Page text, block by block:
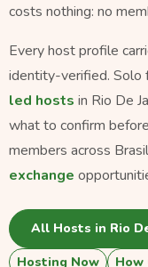
costs nothing: no
Every host profile
identity-verified. Solo
led hosts in Rio De
what to confirm
members across
exchange
All Hosts in Rio
Hosting Now How